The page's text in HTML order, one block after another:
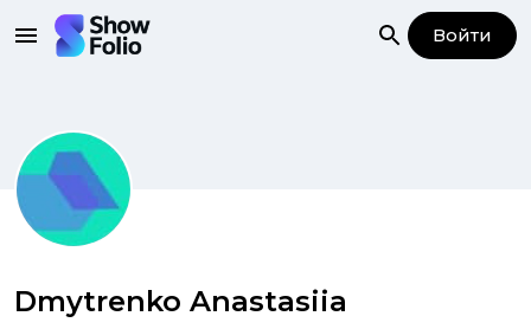
Войти
Dmytrenko Anastasiia